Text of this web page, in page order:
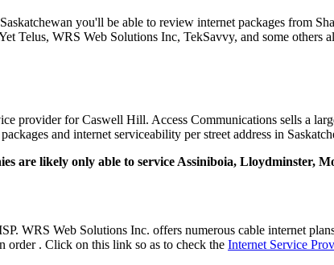
you'll be able to review internet packages from
Telus, WRS Web Solutions Inc, TekSavvy, and some
provider for Caswell Hill. Access Communications sells a
and internet serviceability per street address in
are likely only able to service Assiniboia, Lloydminster,
WRS Web Solutions Inc. offers numerous cable internet
order . Click on this link so as to check the Internet Service